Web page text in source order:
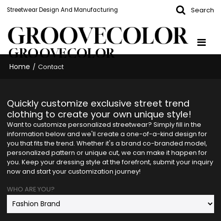
Streetwear Design And Manufacturing Search
GROOVECOLOR
Home / Contact
Quickly customize exclusive street trend
clothing to create your own unique style!
Want to customize personalized streetwear? Simply fill in the
information below and we'll create a one-of-a-kind design for
you that fits the trend. Whether it's a brand co-branded model,
personalized pattern or unique cut, we can make it happen for
you. Keep your dressing style at the forefront, submit your inquiry
now and start your customization journey!
WHO ARE YOU?